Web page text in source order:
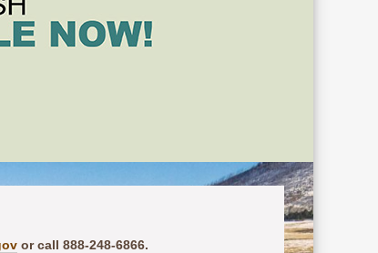
or call 888-248-6866.